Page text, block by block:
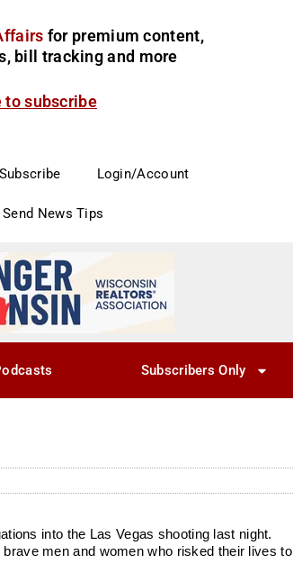
for premium content,
bill tracking and more
to subscribe
Subscribe Login/Account
News Tips
Subscribers Only
into the Las Vegas shooting last night.
men and women who risked their lives to